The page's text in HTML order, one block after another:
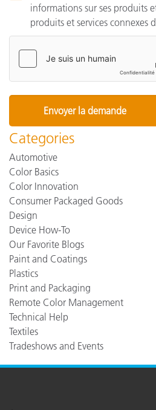
informations sur ses produits
produits et services connexes
Categories
Automotive
Color Basics
Color Innovation
Consumer Packaged Goods
Design
Device How-To
Our Favorite Blogs
Paint and Coatings
Plastics
Print and Packaging
Remote Color Management
Technical Help
Textiles
Tradeshows and Events